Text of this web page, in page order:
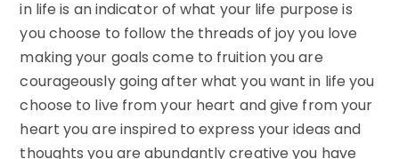
in life is an indicator of what your life purpose is
you choose to follow the threads of joy you love
making your goals come to fruition you are
courageously going after what you want in life you
choose to live from your heart and give from your
heart you are inspired to express your ideas and
thoughts you are abundantly creative you have